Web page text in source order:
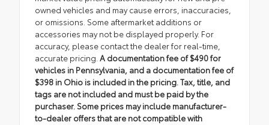
owned vehicles and may cause errors, inaccuracies,
or omissions. Some aftermarket additions or
accessories may not be displayed properly. For
accuracy, please contact the dealer for real-time,
accurate pricing. A documentation fee of $490 for
vehicles in Pennsylvania, and a documentation fee of
$398 in Ohio is included in the pricing. Tax, title, and
tags are not included and must be paid by the
purchaser. Some prices may include manufacturer-
to-dealer offers that are not compatible with